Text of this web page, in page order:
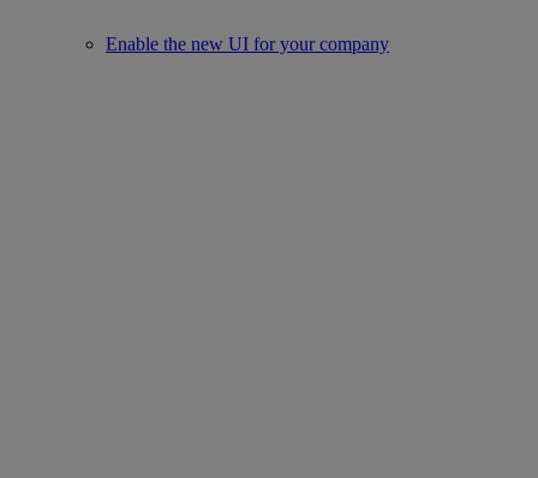
Enable the new UI for your company